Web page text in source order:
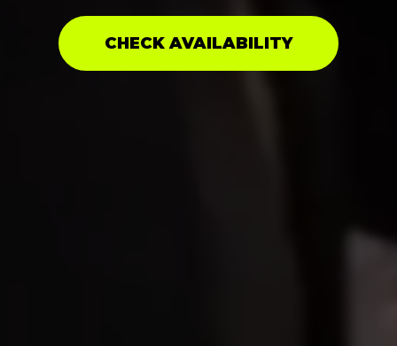
CHECK AVAILABILITY